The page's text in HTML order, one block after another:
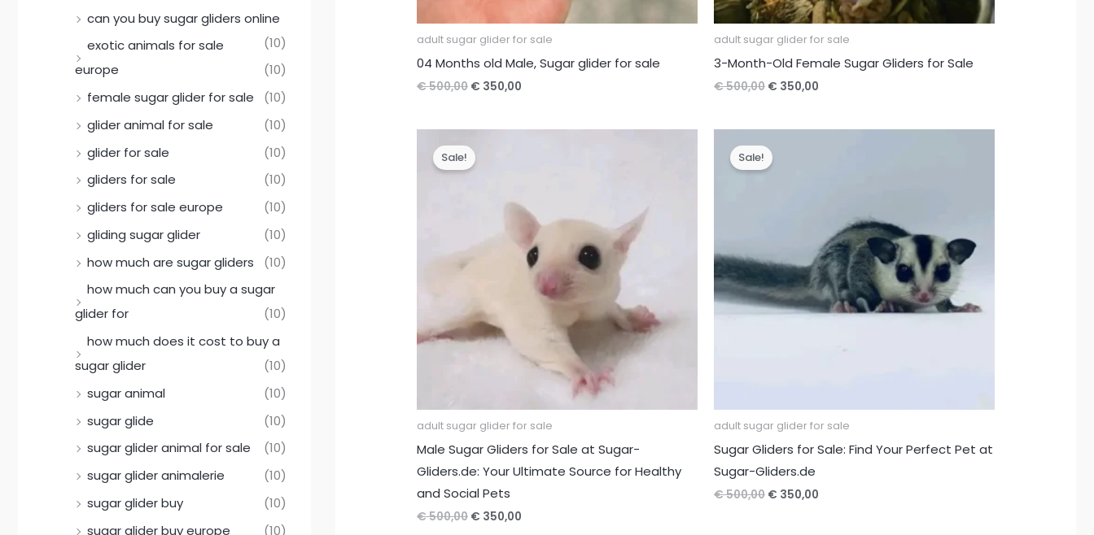
can you buy sugar gliders online
(10)
exotic animals for sale
europe
(10)
female sugar glider for sale
(10)
glider animal for sale
(10)
glider for sale
(10)
gliders for sale
(10)
gliders for sale europe
(10)
gliding sugar glider
(10)
how much are sugar gliders
(10)
how much can you buy a sugar
glider for
(10)
how much does it cost to buy a
sugar glider
(10)
sugar animal
(10)
sugar glide
(10)
sugar glider animal for sale
(10)
sugar glider animalerie
(10)
sugar glider buy
(10)
sugar glider buy europe
(10)
adult sugar glider for sale
04 Months old Male, Sugar glider for sale
€500,00 Original
€ 500,00.
€ 350,00
€ 350,00.
adult sugar glider for sale
3-Month-Old Female Sugar Gliders for Sale
€500,00 Original
€ 500,00.
€ 350,00
€ 350,00.
Sale!
adult sugar glider for sale
Male Sugar Gliders for Sale at Sugar-
Gliders.de: Your Ultimate Source for Healthy
and Social Pets
€500,00 Original
€ 350,00
Sale!
adult sugar glider for sale
Sugar Gliders for Sale: Find Your Perfect Pet at
Sugar-Gliders.de
€500,00 Original
€ 350,00